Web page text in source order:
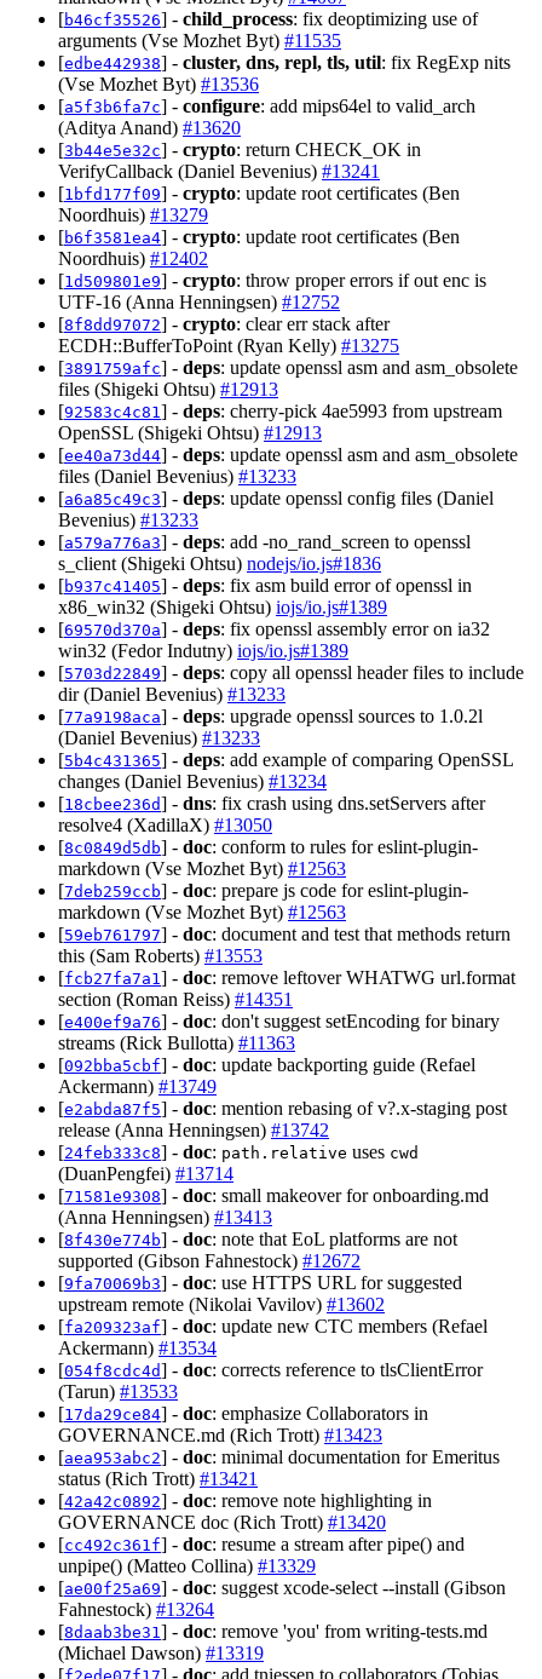
[b46cf35526] - child_process: fix deoptimizing use of
arguments (Vse Mozhet Byt) #11535
[edbe442938] - cluster, dns, repl, tls, util: fix RegExp nits
(Vse Mozhet Byt) #13536
[a5f3b6fa7c] - configure: add mips64el to valid_arch
(Aditya Anand) #13620
[3b44e5e32c] - crypto: return CHECK_OK in
VerifyCallback (Daniel Bevenius) #13241
[1bfd177f09] - crypto: update root certificates (Ben
Noordhuis) #13279
[b6f3581ea4] - crypto: update root certificates (Ben
Noordhuis) #12402
[1d509801e9] - crypto: throw proper errors if out enc is
UTF-16 (Anna Henningsen) #12752
[8f8dd97072] - crypto: clear err stack after
ECDH::BufferToPoint (Ryan Kelly) #13275
[3891759afc] - deps: update openssl asm and asm_obsolete
files (Shigeki Ohtsu) #12913
[92583c4c81 ] - deps: cherry-pick 4ae5993 from upstream
OpenSSL (Shigeki Ohtsu) #12913
[ee40a73d44] - deps: update openssl asm and asm_obsolete
files (Daniel Bevenius) #13233
[a6a85c49c3] - deps: update openssl config files (Daniel
Bevenius) #13233
[a579a776a3] - deps: add -no_rand_screen to openssl
s_client (Shigeki Ohtsu) nodejs/io.js#1836
[b937c41405] - deps: fix asm build error of openssl in
x86_win32 (Shigeki Ohtsu) iojs/io.js#1389
[69570d370a] - deps: fix openssl assembly error on ia32
win32 (Fedor Indutny) iojs/io.js#1389
[5703d22849] - deps: copy all openssl header files to include
dir (Daniel Bevenius) #13233
[77a9198aca] - deps: upgrade openssl sources to 1.0.2l
(Daniel Bevenius) #13233
[5b4c431365] - deps: add example of comparing OpenSSL
changes (Daniel Bevenius) #13234
[18cbee236d] - dns: fix crash using dns.setServers after
resolve4 (XadillaX) #13050
[8c0849d5db] - doc: conform to rules for eslint-plugin-
markdown (Vse Mozhet Byt) #12563
[7deb259ccb] - doc: prepare js code for eslint-plugin-
markdown (Vse Mozhet Byt) #12563
[59eb761797] - doc: document and test that methods return
this (Sam Roberts) #13553
[fcb27fa7a1 ] - doc: remove leftover WHATWG url.format
section (Roman Reiss) #14351
[e400ef9a76] - doc: don't suggest setEncoding for binary
streams (Rick Bullotta) #11363
[092bba5cbf] - doc: update backporting guide (Refael
Ackermann) #13749
[e2abda87f5] - doc: mention rebasing of v?.x-staging post
release (Anna Henningsen) #13742
[24feb333c8] - doc: path.relative uses cwd
(DuanPengfei) #13714
[71581e9308] - doc: small makeover for onboarding.md
(Anna Henningsen) #13413
[8f430e774b] - doc: note that EoL platforms are not
supported (Gibson Fahnestock) #12672
[9fa70069b3] - doc: use HTTPS URL for suggested
upstream remote (Nikolai Vavilov) #13602
[fa209323af] - doc: update new CTC members (Refael
Ackermann) #13534
[054f8cdc4d] - doc: corrects reference to tlsClientError
(Tarun) #13533
[17da29ce84] - doc: emphasize Collaborators in
GOVERNANCE.md (Rich Trott) #13423
[aea953abc2] - doc: minimal documentation for Emeritus
status (Rich Trott) #13421
[42a42c0892] - doc: remove note highlighting in
GOVERNANCE doc (Rich Trott) #13420
[cc492c361f] - doc: resume a stream after pipe() and
unpipe() (Matteo Collina) #13329
[ae00f25a69] - doc: suggest xcode-select --install (Gibson
Fahnestock) #13264
[8daab3be31 ] - doc: remove 'you' from writing-tests.md
(Michael Dawson) #13319
[
] - doc: add tniessen to collaborators (Tobias